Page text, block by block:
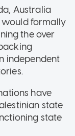
Australia
would formally
the over
independent
have
state
state